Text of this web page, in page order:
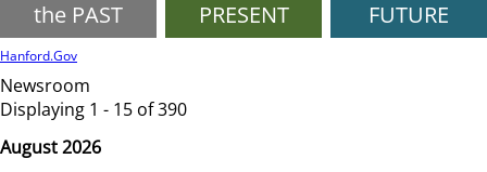
the PAST
PRESENT
FUTURE
Hanford.Gov
Newsroom
Displaying 1 - 15 of 390
August 2026